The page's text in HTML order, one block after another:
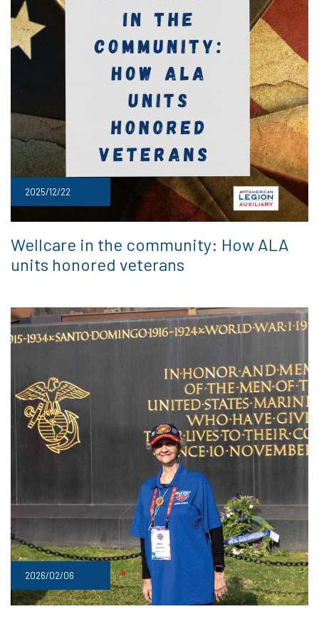
2025/12/22
Wellcare in the community: How ALA
units honored veterans
2026/02/06